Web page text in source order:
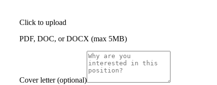
Click to upload
PDF, DOC, or DOCX (max 5MB)
Cover letter (optional)